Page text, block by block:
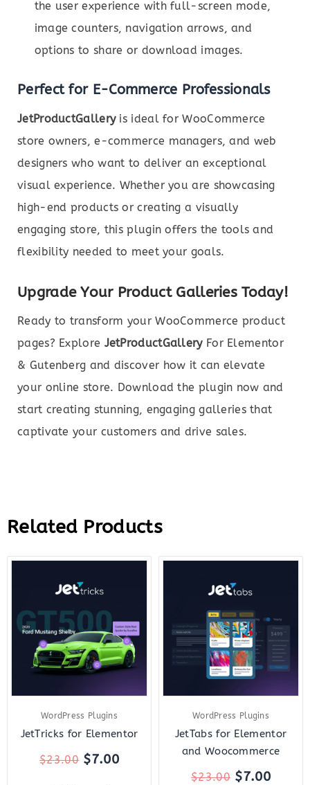
the user experience with full-screen mode,
image counters, navigation arrows, and
options to share or download images.
Perfect for E-Commerce Professionals
JetProductGalleryis ideal for WooCommerce
store owners, e-commerce managers, and web
designers who want to deliver an exceptional
visual experience. Whether you are showcasing
high-end products or creating a visually
engaging store, this plugin offers the tools and
flexibility needed to meet your goals.
Upgrade Your Product Galleries Today!
Ready to transform your WooCommerce product
pages? Explore JetProductGalleryFor Elementor
& Gutenberg and discover how it can elevate
your online store. Download the plugin now and
start creating stunning, engaging galleries that
captivate your customers and drive sales.
Related Products
WordPress Plugins
JetTricks for Elementor
$23.00
Original
price
was:
$23.00.
$7.00
Current
WordPress Plugins
JetTabs for Elementor
and Woocommerce
$23.00
Original
price
was:
$23.00.
$7.00
$7.00.